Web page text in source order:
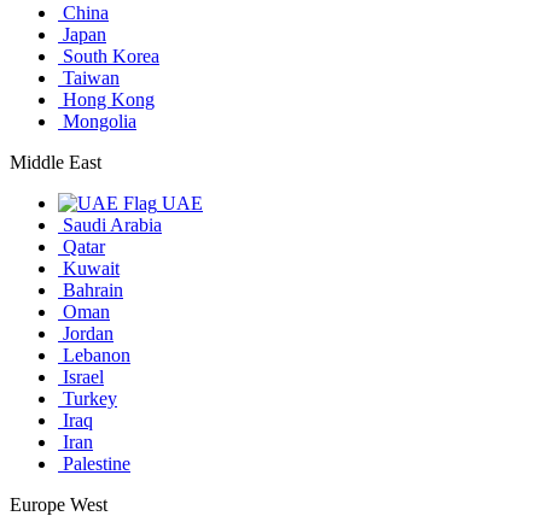
China
Japan
South Korea
Taiwan
Hong Kong
Mongolia
Middle East
UAE
Saudi Arabia
Qatar
Kuwait
Bahrain
Oman
Jordan
Lebanon
Israel
Turkey
Iraq
Iran
Palestine
Europe West